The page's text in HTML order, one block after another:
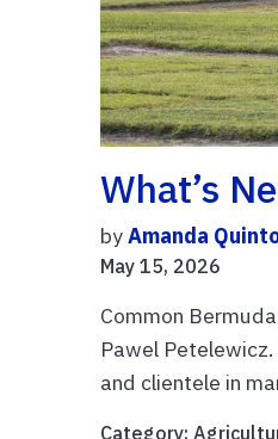
What’s
byAmanda
May 15, 2026
Common
Pawel
and clientele in
Category: